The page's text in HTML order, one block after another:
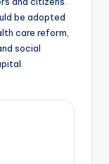
be adopted
care reform,
social